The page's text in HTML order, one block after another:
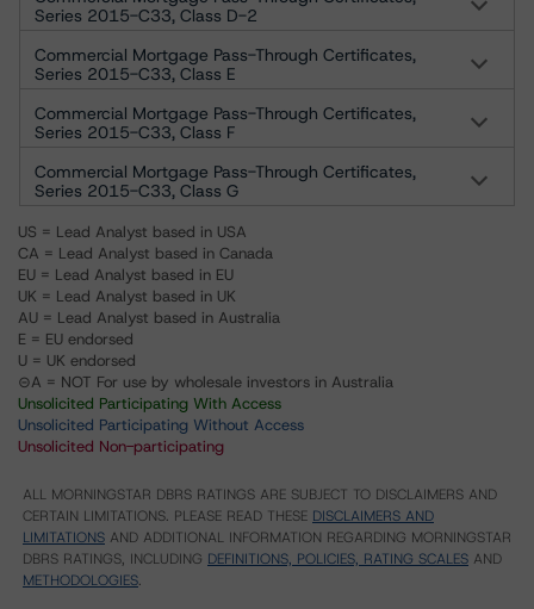
Series 2015-C33, Class D-2
Commercial Mortgage Pass-Through Certificates,
Series 2015-C33, Class E
Commercial Mortgage Pass-Through Certificates,
Series 2015-C33, Class F
Commercial Mortgage Pass-Through Certificates,
Series 2015-C33, Class G
US = Lead Analyst based in USA
CA = Lead Analyst based in Canada
EU = Lead Analyst based in EU
UK = Lead Analyst based in UK
AU = Lead Analyst based in Australia
E = EU endorsed
U = UK endorsed
⊝A = NOT For use by wholesale investors in Australia
Unsolicited Participating With Access
Unsolicited Participating Without Access
Unsolicited Non-participating
ALL MORNINGSTAR DBRS RATINGS ARE SUBJECT TO DISCLAIMERS AND
CERTAIN LIMITATIONS. PLEASE READ THESE DISCLAIMERS AND
LIMITATIONS AND ADDITIONAL INFORMATION REGARDING MORNINGSTAR
DBRS RATINGS, INCLUDING DEFINITIONS, POLICIES, RATING SCALES AND
METHODOLOGIES.